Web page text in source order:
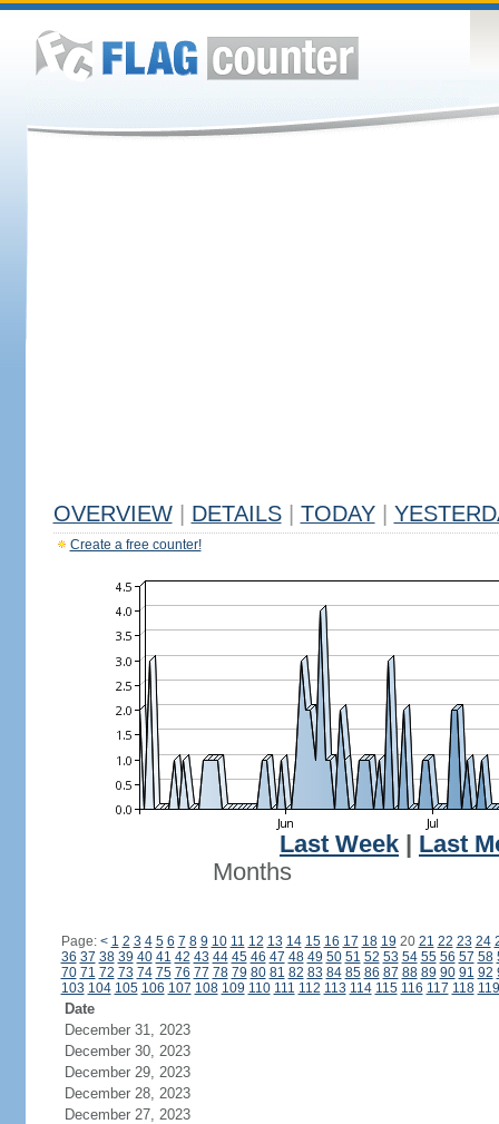
OVERVIEW DETAILS TODAY
Create a free counter!
Last Week
Last
Months
Page: < 1 2 3 4 5 6 7 8 9 10 11 12 13 14 15 16 17 18 19 20 21 22 23 24
36 37 38 39 40 41 42 43 44 45 46 47 48 49 50 51 52 53 54 55 56 57 58
70 71 72 73 74 75 76 77 78 79 80 81 82 83 84 85 86 87 88 89 90 91 92
103 104 105 106 107 108 109 110 111 112 113 114 115 116 117 118 119
Date
December 31, 2023
December 30, 2023
December 29, 2023
December 28, 2023
December 27, 2023